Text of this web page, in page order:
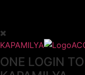
KAPAMILYA
ONE LOGIN